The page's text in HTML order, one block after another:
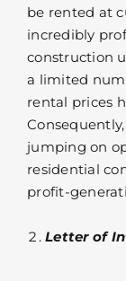
be rented at
incredibly
construction
a limited
rental prices
jumping on
residential
profit-
Letter of